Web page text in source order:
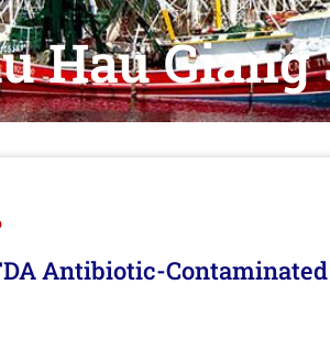
Hau Giang
Antibiotic-